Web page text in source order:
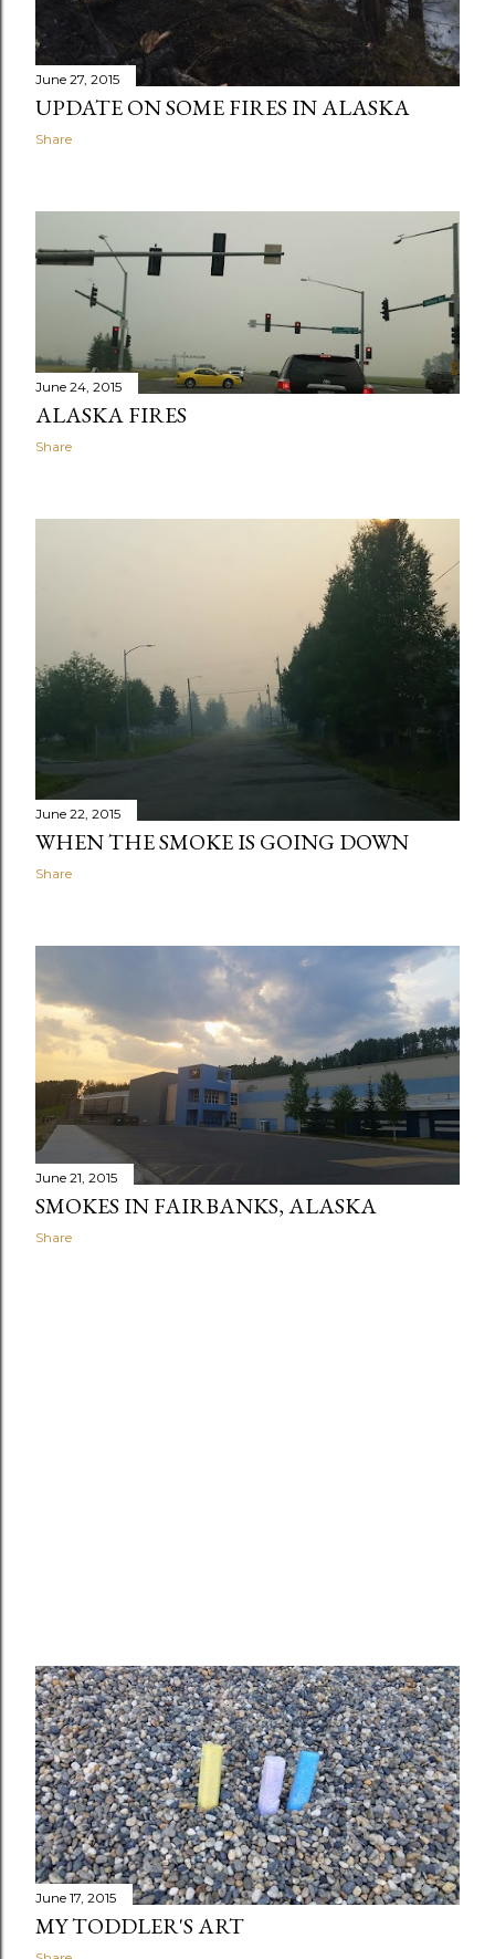
June 27, 2015
UPDATE ON SOME FIRES IN ALASKA
Share
June 24, 2015
ALASKA FIRES
Share
June 22, 2015
WHEN THE SMOKE IS GOING DOWN
Share
June 21, 2015
SMOKES IN FAIRBANKS, ALASKA
Share
June 17, 2015
MY TODDLER'S ART